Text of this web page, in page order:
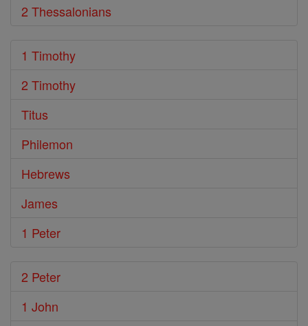
2 Thessalonians
1 Timothy
2 Timothy
Titus
Philemon
Hebrews
James
1 Peter
2 Peter
1 John